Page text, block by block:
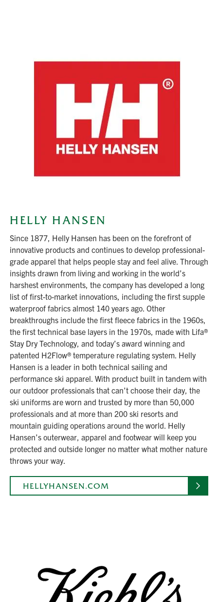
HELLY HANSEN
Since 1877, Helly Hansen has been on the forefront of
innovative products and continues to develop professional-
grade apparel that helps people stay and feel alive. Through
insights drawn from living and working in the world’s
harshest environments, the company has developed a long
list of first-to-market innovations, including the first supple
waterproof fabrics almost 140 years ago. Other
breakthroughs include the first fleece fabrics in the 1960s,
the first technical base layers in the 1970s, made with Lifa®
Stay Dry Technology, and today’s award winning and
patented H2Flow® temperature regulating system. Helly
Hansen is a leader in both technical sailing and
performance ski apparel. With product built in tandem with
our outdoor professionals that can’t choose their day, the
ski uniforms are worn and trusted by more than 50,000
professionals and at more than 200 ski resorts and
mountain guiding operations around the world. Helly
Hansen’s outerwear, apparel and footwear will keep you
protected and outside longer no matter what mother nature
throws your way.
HELLYHANSEN.COM